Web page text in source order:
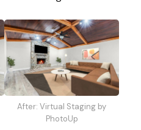
After: Virtual Staging by
PhotoUp